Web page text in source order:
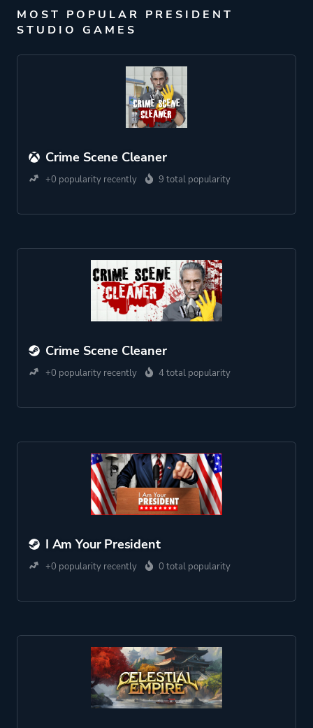
MOST POPULAR PRESIDENT
STUDIO GAMES
Crime Scene Cleaner
+0 popularity recently 9 total popularity
Crime Scene Cleaner
+0 popularity recently 4 total popularity
I Am Your President
+0 popularity recently 0 total popularity